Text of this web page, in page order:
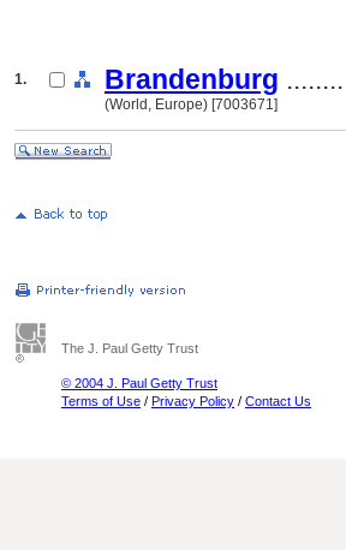
1. Brandenburg
(World, Europe) [7003671]
The J. Paul Getty Trust
© 2004 J. Paul Getty Trust
Terms of Use / Privacy Policy / Contact Us